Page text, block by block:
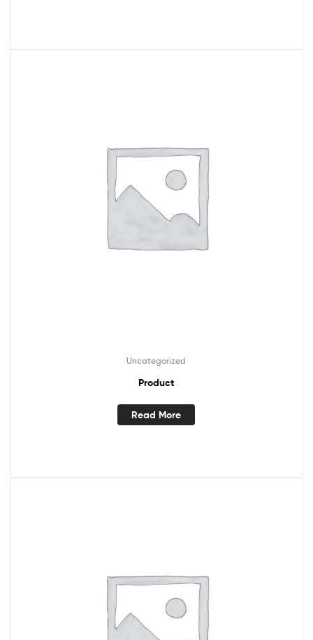
Uncategorized
Product
Read More